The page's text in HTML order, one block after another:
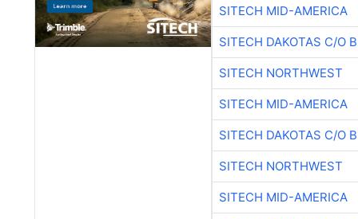
SITECH MID-AMERICA
SITECH DAKOTAS C/O
SITECH NORTHWEST
SITECH MID-AMERICA
SITECH DAKOTAS C/O
SITECH NORTHWEST
SITECH MID-AMERICA